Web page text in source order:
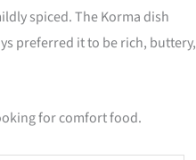
spiced. The Korma dish
preferred it to be rich, buttery,
for comfort food.